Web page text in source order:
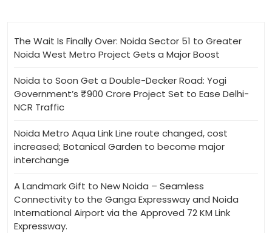
The Wait Is Finally Over: Noida Sector 51 to Greater
Noida West Metro Project Gets a Major Boost
Noida to Soon Get a Double-Decker Road: Yogi
Government’s ₹900 Crore Project Set to Ease Delhi-
NCR Traffic
Noida Metro Aqua Link Line route changed, cost
increased; Botanical Garden to become major
interchange
A Landmark Gift to New Noida – Seamless
Connectivity to the Ganga Expressway and Noida
International Airport via the Approved 72 KM Link
Expressway.